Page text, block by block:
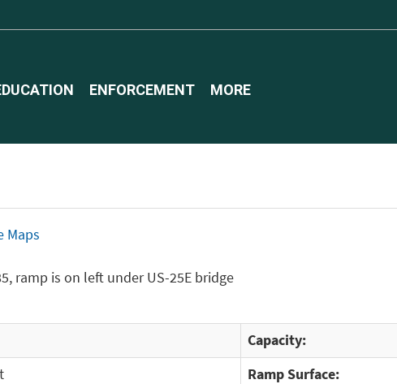
ENFORCEMENT MORE
Maps
ramp is on left under US-25E bridge
Capacity:
Ramp Surface: